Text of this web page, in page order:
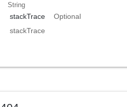
String
stackTrace
Optional
stackTrace